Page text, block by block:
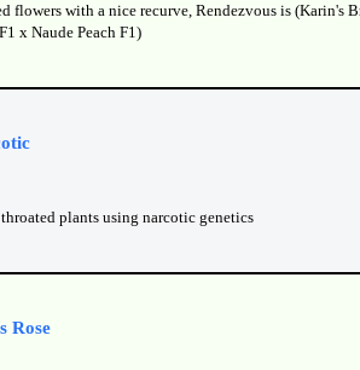
flowers with a nice recurve, Rendezvous is (Karin's
x Naude Peach F1)
plants using narcotic genetics
Rose